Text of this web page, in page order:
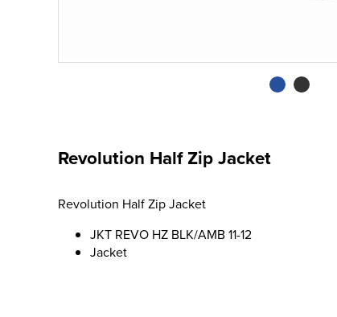
Revolution Half Zip Jacket
Revolution Half Zip Jacket
JKT REVO HZ BLK/AMB 11-12
Jacket